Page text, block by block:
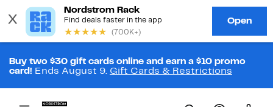
Buy two $30 gift cards online and earn a $10 promo
card! Ends August 9. Gift Cards & Restrictions